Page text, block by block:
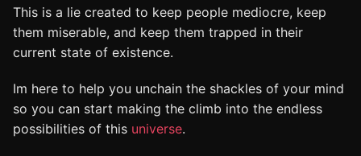
This is a lie created to keep people mediocre, keep
them miserable, and keep them trapped in their
current state of existence.
Im here to help you unchain the shackles of your mind
so you can start making the climb into the endless
possibilities of this universe.